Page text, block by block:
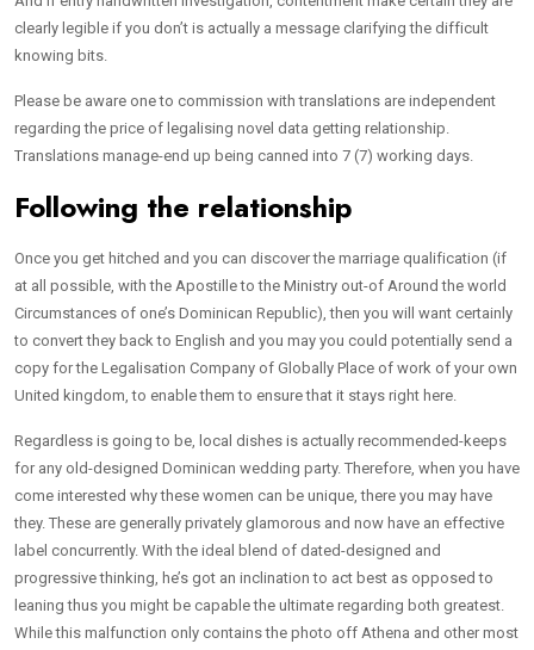
clearly legible if you don’t is actually a message clarifying the difficult
knowing bits.
Please be aware one to commission with translations are independent
regarding the price of legalising novel data getting relationship.
Translations manage-end up being canned into 7 (7) working days.
Following the relationship
Once you get hitched and you can discover the marriage qualification (if
at all possible, with the Apostille to the Ministry out-of Around the world
Circumstances of one’s Dominican Republic), then you will want certainly
to convert they back to English and you may you could potentially send a
copy for the Legalisation Company of Globally Place of work of your own
United kingdom, to enable them to ensure that it stays right here.
Regardless is going to be, local dishes is actually recommended-keeps
for any old-designed Dominican wedding party. Therefore, when you have
come interested why these women can be unique, there you may have
they. These are generally privately glamorous and now have an effective
label concurrently. With the ideal blend of dated-designed and
progressive thinking, he’s got an inclination to act best as opposed to
leaning thus you might be capable the ultimate regarding both greatest.
While this malfunction only contains the photo off Athena and other most